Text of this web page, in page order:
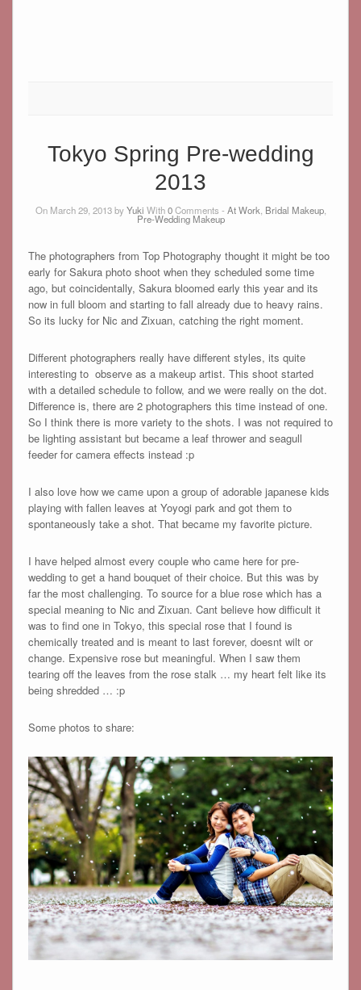
Tokyo Spring Pre-wedding
2013
On March 29, 2013 byYuki With0Comments - At Work Bridal Makeup,
Pre-Wedding Makeup
The photographers from Top Photography thought it might be too
early for Sakura photo shoot when they scheduled some time
ago, but coincidentally, Sakura bloomed early this year and its
now in full bloom and starting to fall already due to heavy rains.
So its lucky for Nic and Zixuan, catching the right moment.
Different photographers really have different styles, its quite
interesting to observe as a makeup artist. This shoot started
with a detailed schedule to follow, and we were really on the dot.
Difference is, there are 2 photographers this time instead of one.
So I think there is more variety to the shots. I was not required to
be lighting assistant but became a leaf thrower and seagull
feeder for camera effects instead :p
I also love how we came upon a group of adorable japanese kids
playing with fallen leaves at Yoyogi park and got them to
spontaneously take a shot. That became my favorite picture.
I have helped almost every couple who came here for pre-
wedding to get a hand bouquet of their choice. But this was by
far the most challenging. To source for a blue rose which has a
special meaning to Nic and Zixuan. Cant believe how difficult it
was to find one in Tokyo, this special rose that I found is
chemically treated and is meant to last forever, doesnt wilt or
change. Expensive rose but meaningful. When I saw them
tearing off the leaves from the rose stalk … my heart felt like its
being shredded … :p
Some photos to share: